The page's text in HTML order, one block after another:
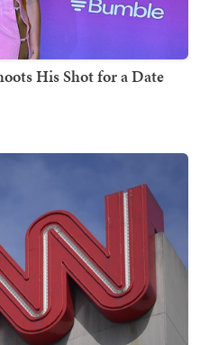
His Shot for a Date